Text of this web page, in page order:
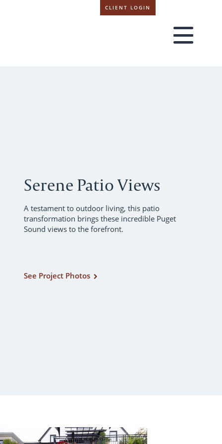
CLIENT LOGIN
Serene Patio Views
A testament to outdoor living, this patio
transformation brings these incredible Puget
Sound views to the forefront.
See Project Photos